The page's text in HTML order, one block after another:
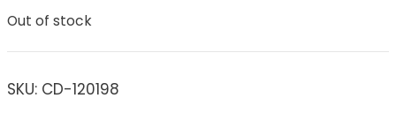
Out of stock
SKU: CD-120198